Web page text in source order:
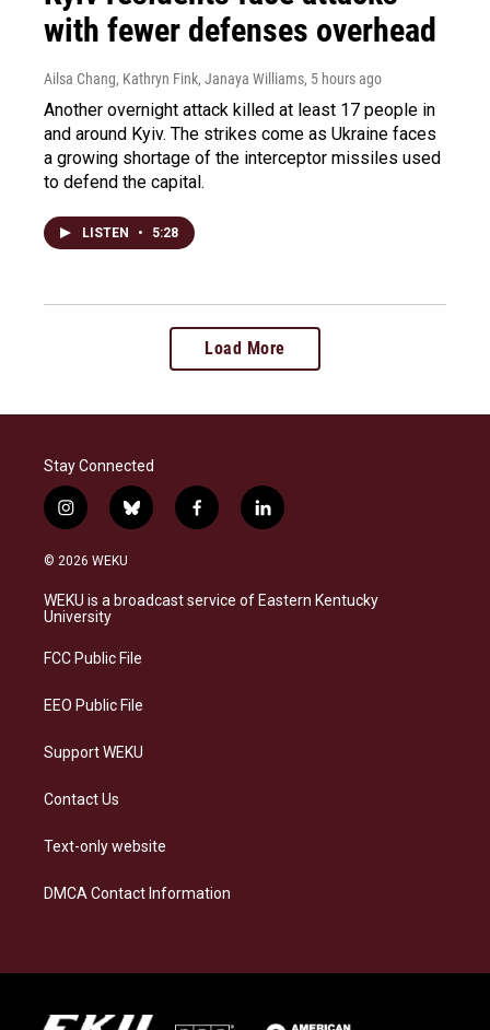
with fewer defenses overhead
Ailsa Chang, Kathryn Fink, Janaya Williams, 5 hours ago
Another overnight attack killed at least 17 people in
and around Kyiv. The strikes come as Ukraine faces
a growing shortage of the interceptor missiles used
to defend the capital.
LISTEN • 5:28
Load More
Stay Connected
i
n
s
a
g
a
b
l
s
f
a
b
l
i
e
© 2026 WEKU
WEKU is a broadcast service of Eastern Kentucky
University
FCC Public File
EEO Public File
Support WEKU
Contact Us
Text-only website
DMCA Contact Information